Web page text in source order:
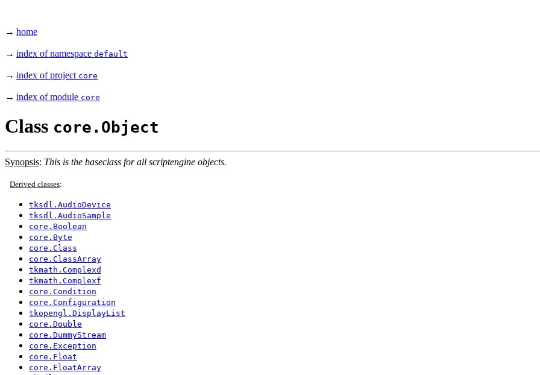
→ home
→ index of namespace default
→ index of project core
→ index of module core
Class core.Object
Synopsis: This is the baseclass for all scriptengine objects.
Derived classes:
tksdl.AudioDevice
tksdl.AudioSample
core.Boolean
core.Byte
core.Class
core.ClassArray
tkmath.Complexd
tkmath.Complexf
core.Condition
core.Configuration
tkopengl.DisplayList
core.Double
core.DummyStream
core.Exception
core.Float
core.FloatArray